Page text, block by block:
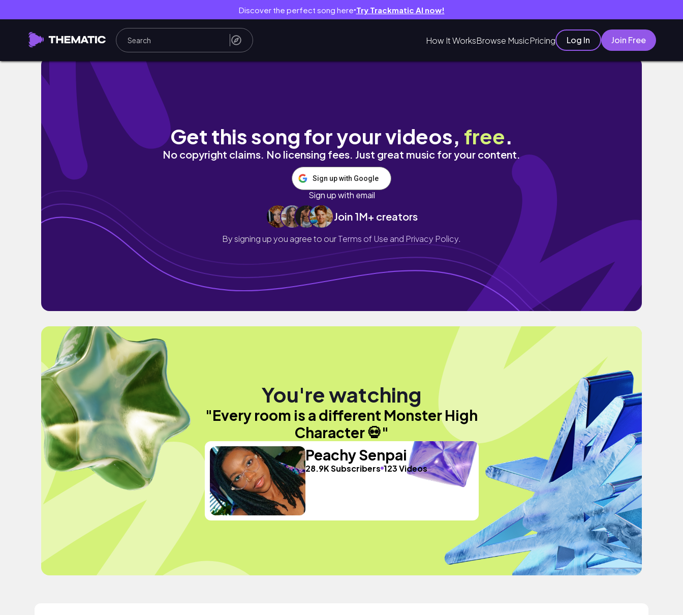
Discover the perfect song here● Try Trackmatic AI now!
How It WorksBrowse MusicPricing Log In Join Free
Every room is a different Monster High Character 💀
Get this song for your videos, free.
No copyright claims. No licensing fees. Just great music for your content.
Sign up with Google
Sign up with email
Join 1M+ creators
By signing up you agree to ourTerms of Use and Privacy Policy.
You're watching
"Every room is a different Monster High
Character 💀"
Peachy Senpai
28.9K Subscribers 123 Videos